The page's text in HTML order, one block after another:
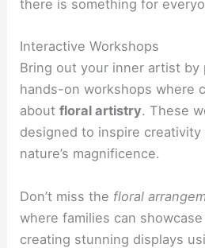
there is something for
Interactive Workshops
Bring out your inner artist by
hands-on workshops where
aboutfloral artistry. These
designed to inspire
nature’s magnificence.
Don’t miss the floral
where families can
creating stunning displays